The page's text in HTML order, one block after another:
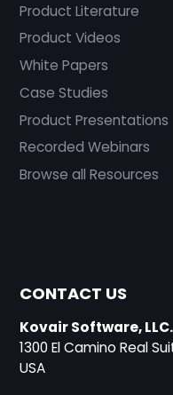
Product Literature
Product Videos
White Papers
Case Studies
Product Presentations
Recorded Webinars
Browse all Resources
CONTACT US
Kovair Software, LLC.
1300 El Camino Real
USA